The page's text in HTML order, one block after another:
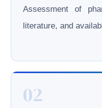
Assessment of
literature, and
02